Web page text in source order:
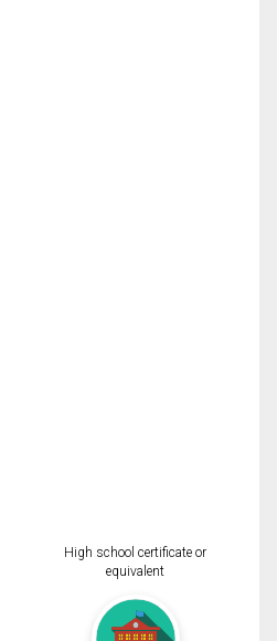
High school certificate or
equivalent